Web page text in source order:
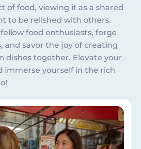
of food, viewing it as a shared
to be relished with others.
food enthusiasts, forge
and savor the joy of creating
dishes together. Elevate your
immerse yourself in the rich